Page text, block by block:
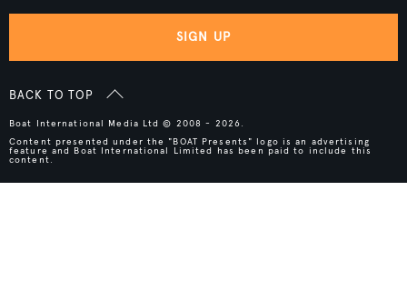
SIGN UP
BACK TO TOP
Boat International Media Ltd © 2008 - 2026.
Content presented under the "BOAT Presents" logo is an advertising
feature and Boat International Limited has been paid to include this
content.